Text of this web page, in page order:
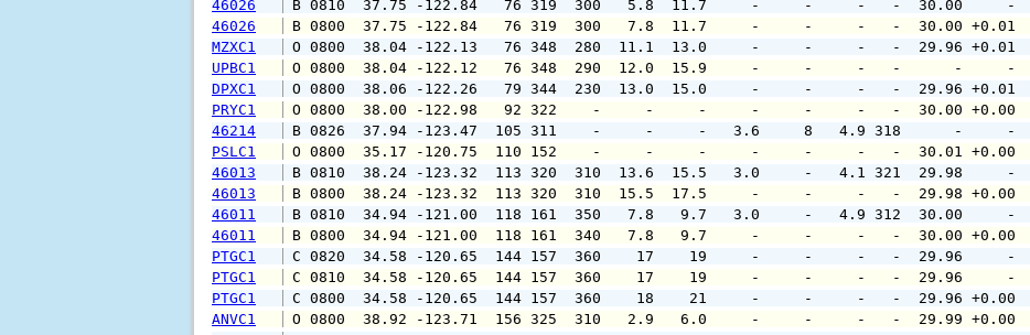
46026
B 0810  37.75 -122.84   76 319  300   5.8  11.7     -     -     -   -
46026
B 0800  37.75 -122.84   76 319  300   7.8  11.7     -     -     -   -
MZXC1
O 0800  38.04 -122.13   76 348  280  11.1  13.0     -     -     -   -
UPBC1
O 0800  38.04 -122.12   76 348  290  12.0  15.9     -     -
DPXC1
O 0800  38.06 -122.26   79 344  230  13.0  15.0     -     -     -
PRYC1
O 0800  38.00 -122.98   92 322    -     -     -     -     -     -   -
46214
B 0826  37.94 -123.47  105 311    -     -     -   3.6     8   4.9 318
PSLC1
O 0800  35.17 -120.75  110 152    -     -     -     -     -     -   -
46013
B 0810  38.24 -123.32  113 320  310  13.6  15.5   3.0     -   4.1 321
46013
B 0800  38.24 -123.32  113 320  310  15.5  17.5     -     -     -   -
46011
B 0810  34.94 -121.00  118 161  350   7.8   9.7   3.0     -   4.9 312
46011
B 0800  34.94 -121.00  118 161  340   7.8   9.7     -     -     -   -
PTGC1
C 0820  34.58 -120.65  144 157  360    17    19     -     -     -
PTGC1
C 0810  34.58 -120.65  144 157  360    17    19     -     -     -
PTGC1
C 0800  34.58 -120.65  144 157  360    18    21     -     -     -   -
ANVC1
O 0800  38.92 -123.71  156 325  310   2.9   6.0     -     -     -   -